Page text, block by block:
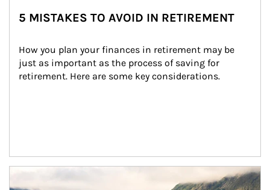
5 MISTAKES TO AVOID IN RETIREMENT
How you plan your finances in retirement may be
just as important as the process of saving for
retirement. Here are some key considerations.
Article Image